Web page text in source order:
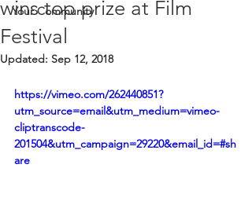
Your Community
wins top prize at Film
Festival
Updated: Sep 12, 2018
https://vimeo.com/262440851?
utm_source=email&utm_medium=vimeo-
cliptranscode-
201504&utm_campaign=29220&email_id=#sh
are